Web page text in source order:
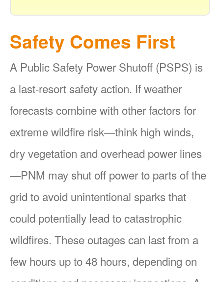
Safety Comes First
A Public Safety Power Shutoff (PSPS) is
a last-resort safety action. If weather
forecasts combine with other factors for
extreme wildfire risk
think high winds,
dry vegetation and overhead power lines
PNM may shut off power to parts of the
grid to avoid unintentional sparks that
could potentially lead to catastrophic
wildfires. These outages can last from a
few hours up to 48 hours, depending on